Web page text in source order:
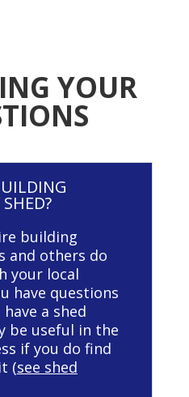
YOUR
building
and others do
your local
have questions
a shed
be useful in the
if you do find
(see shed